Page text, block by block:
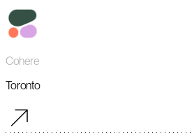
Cohere
Toronto